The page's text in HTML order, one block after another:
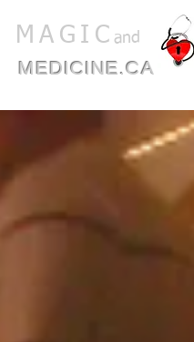
MAGIC and
MEDICINE.CA